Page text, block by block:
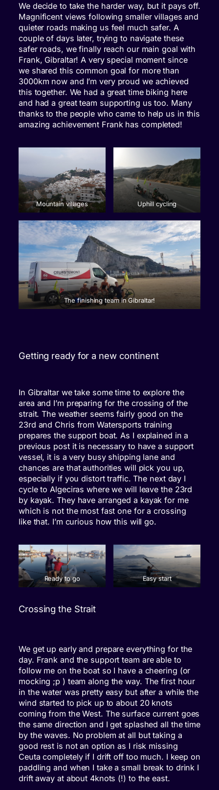
We decide to take the harder way, but it pays off.
Magnificent views following smaller villages and
quieter roads making us feel much safer. A
couple of days later, trying to navigate these
safer roads, we finally reach our main goal with
Frank, Gibraltar! A very special moment since
we shared this common goal for more than
3000km now and I’m very proud we achieved
this together. We had a great time biking here
and had a great team supporting us too. Many
thanks to the people who came to help us in this
amazing achievement Frank has completed!
Mountain villages Uphill cycling
The finishing team in Gibraltar!
Getting ready for a new continent
In Gibraltar we take some time to explore the
area and I’m preparing for the crossing of the
strait. The weather seems fairly good on the
23rd and Chris from Watersports training
prepares the support boat. As I explained in a
previous post it is necessary to have a support
vessel, it is a very busy shipping lane and
chances are that authorities will pick you up,
especially if you distort traffic. The next day I
cycle to Algeciras where we will leave the 23rd
by kayak. They have arranged a kayak for me
which is not the most fast one for a crossing
like that. I’m curious how this will go.
Ready to go Easy start
Crossing the Strait
We get up early and prepare everything for the
day. Frank and the support team are able to
follow me on the boat so I have a cheering (or
mocking ;p ) team along the way. The first hour
in the water was pretty easy but after a while the
wind started to pick up to about 20 knots
coming from the West. The surface current goes
the same direction and I get splashed all the time
by the waves. No problem at all but taking a
good rest is not an option as I risk missing
Ceuta completely if I drift off too much. I keep on
paddling and when I take a small break to drink I
drift away at about 4knots (!) to the east.